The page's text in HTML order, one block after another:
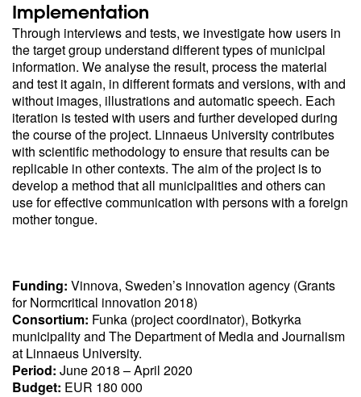
Implementation
Through interviews and tests, we investigate how users in
the target group understand different types of municipal
information. We analyse the result, process the material
and test it again, in different formats and versions, with and
without images, illustrations and automatic speech. Each
iteration is tested with users and further developed during
the course of the project. Linnaeus University contributes
with scientific methodology to ensure that results can be
replicable in other contexts. The aim of the project is to
develop a method that all municipalities and others can
use for effective communication with persons with a foreign
mother tongue.
Funding: Vinnova, Sweden’s innovation agency (Grants
for Normcritical innovation 2018)
Consortium: Funka (project coordinator), Botkyrka
municipality and The Department of Media and Journalism
at Linnaeus University.
Period: June 2018 – April 2020
Budget: EUR 180 000